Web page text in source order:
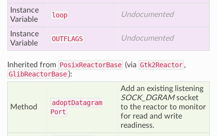
Instance
Variable
loop Undocumented
Instance
Variable
OUTFLAGS Undocumented
Inherited from PosixReactorBase (via Gtk2Reactor ,
GlibReactorBase ):
Method
adoptDatagram
Port
Add an existing listening
SOCK_DGRAMsocket
to the reactor to monitor
for read and write
readiness.